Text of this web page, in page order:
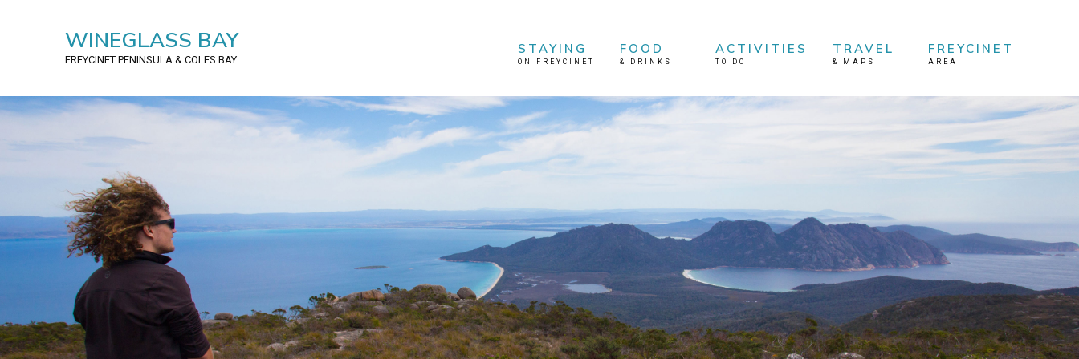
WINEGLASS BAY
FREYCINET PENINSULA & COLES BAY
STAYING
ON FREYCINET
FOOD
& DRINKS
ACTIVITIES
TO DO
TRAVEL
& MAPS
FREYCINET
AREA